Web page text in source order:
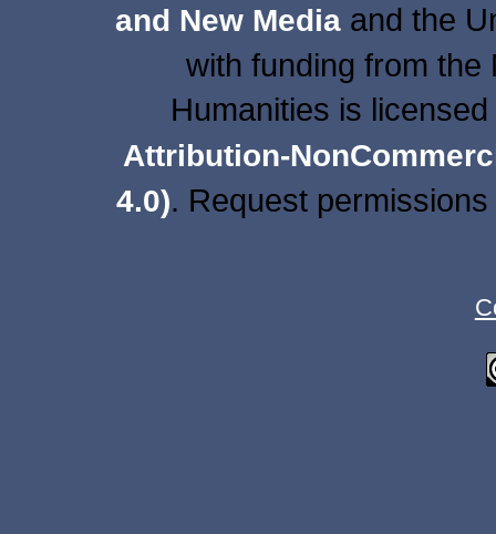
and New Media and the
with funding from the
Humanities is
Attribution-
4.0). Request